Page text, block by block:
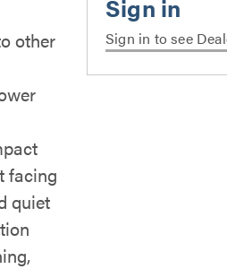
other
facing
quiet
Sign in to see